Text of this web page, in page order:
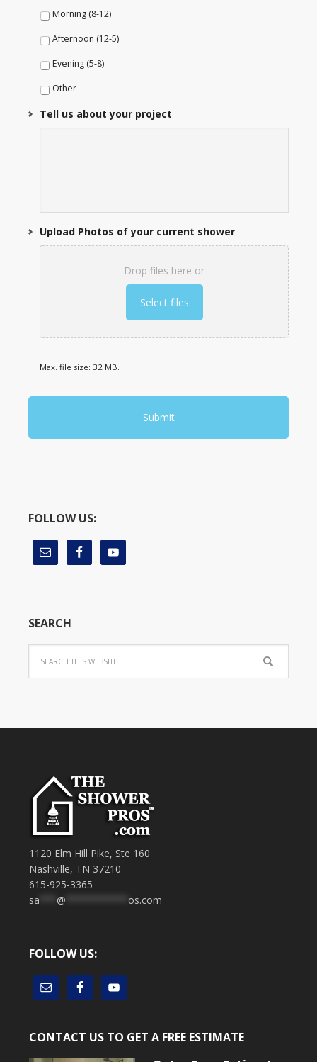
Morning (8-12)
Afternoon (12-5)
Evening (5-8)
Other
Tell us about your project
Upload Photos of your current shower
Drop files here or
Select files
Max. file size: 32 MB.
FOLLOW US:
SEARCH
1120 Elm Hill Pike, Ste 160
Nashville, TN 37210
615-925-3365
sa
@ os.com
FOLLOW US:
CONTACT US TO GET A FREE ESTIMATE